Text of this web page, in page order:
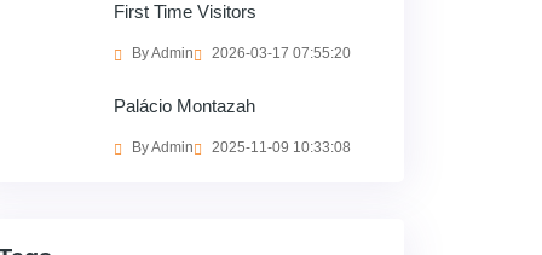
First Time Visitors
By Admin 2026-03-17 07:55:20
Palácio Montazah
By Admin 2025-11-09 10:33:08